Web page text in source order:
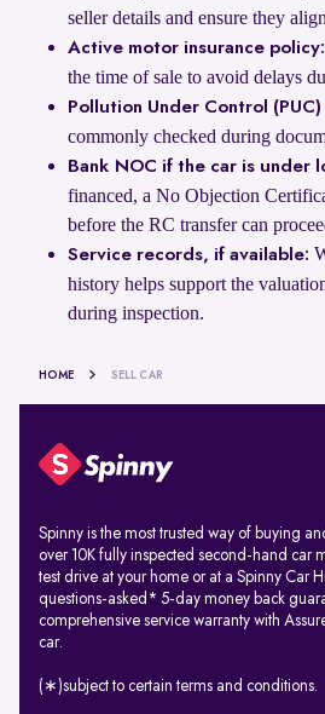
seller details and ensure they
Active motor insurance policy:
the time of sale to avoid delays
Pollution Under Control
commonly checked during
Bank NOC if the car is under
financed, a No Objection
before the RC transfer can
Service records, if available:
history helps support the
during inspection.
HOME SELL CAR
Spinny is the most trusted way of buying
over 10K fully inspected second-hand car
test drive at your home or at a Spinny Car
questions-asked* 5-day money back
comprehensive service warranty with
car.
(∗)subject to certain terms and conditions.